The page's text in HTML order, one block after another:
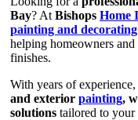
Bay? At Bishops Home
painting and
helping homeowners
finishes.
With years of
and exterior painting,
solutions tailored to your